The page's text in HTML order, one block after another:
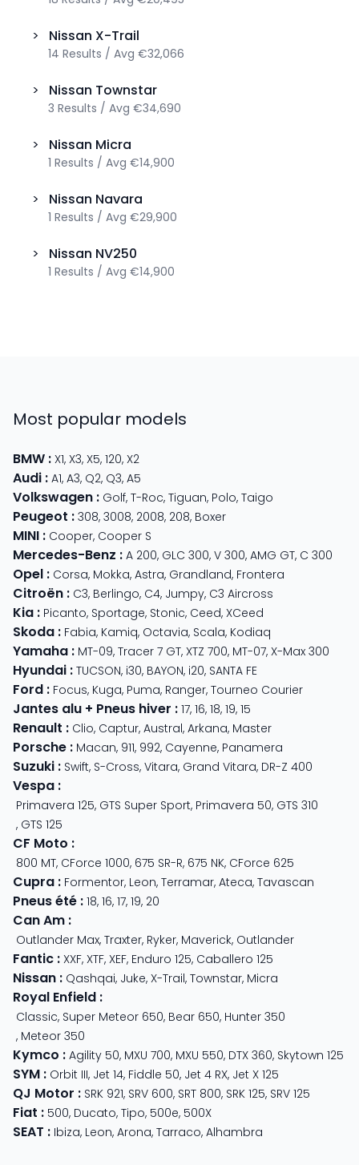
> Nissan X-Trail
14 Results / Avg €32,066
> Nissan Townstar
3 Results / Avg €34,690
> Nissan Micra
1 Results / Avg €14,900
> Nissan Navara
1 Results / Avg €29,900
> Nissan NV250
1 Results / Avg €14,900
Most popular models
BMW : X1, X3, X5, 120, X2
Audi : A1, A3, Q2, Q3, A5
Volkswagen : Golf, T-Roc, Tiguan, Polo, Taigo
Peugeot : 308, 3008, 2008, 208, Boxer
MINI : Cooper, Cooper S
Mercedes-Benz : A 200, GLC 300, V 300, AMG GT, C 300
Opel : Corsa, Mokka, Astra, Grandland, Frontera
Citroën : C3, Berlingo, C4, Jumpy, C3 Aircross
Kia : Picanto, Sportage, Stonic, Ceed, XCeed
Skoda : Fabia, Kamiq, Octavia, Scala, Kodiaq
Yamaha : MT-09, Tracer 7 GT, XTZ 700, MT-07, X-Max 300
Hyundai : TUCSON, i30, BAYON, i20, SANTA FE
Ford : Focus, Kuga, Puma, Ranger, Tourneo Courier
Jantes alu + Pneus hiver : 17, 16, 18, 19, 15
Renault : Clio, Captur, Austral, Arkana, Master
Porsche : Macan, 911, 992, Cayenne, Panamera
Suzuki : Swift, S-Cross, Vitara, Grand Vitara, DR-Z 400
Vespa :
Primavera 125, GTS Super Sport, Primavera 50, GTS 310
, GTS 125
CF Moto :
800 MT, CForce 1000, 675 SR-R, 675 NK, CForce 625
Cupra : Formentor, Leon, Terramar, Ateca, Tavascan
Pneus été : 18, 16, 17, 19, 20
Can Am :
Outlander Max, Traxter, Ryker, Maverick, Outlander
Fantic : XXF, XTF, XEF, Enduro 125, Caballero 125
Nissan : Qashqai, Juke, X-Trail, Townstar, Micra
Royal Enfield :
Classic, Super Meteor 650, Bear 650, Hunter 350
, Meteor 350
Kymco : Agility 50, MXU 700, MXU 550, DTX 360, Skytown 125
SYM : Orbit III, Jet 14, Fiddle 50, Jet 4 RX, Jet X 125
QJ Motor : SRK 921, SRV 600, SRT 800, SRK 125, SRV 125
Fiat : 500, Ducato, Tipo, 500e, 500X
SEAT : Ibiza, Leon, Arona, Tarraco, Alhambra